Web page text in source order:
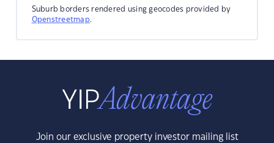
Suburb borders rendered using geocodes provided by
Openstreetmap.
Join our exclusive property investor mailing list